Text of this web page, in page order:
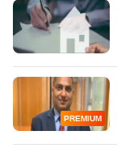
PREMIUM